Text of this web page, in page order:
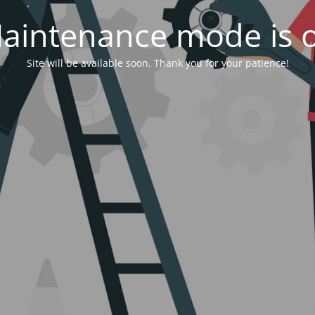
mode is
Site will be available soon. Thank you for your patience!